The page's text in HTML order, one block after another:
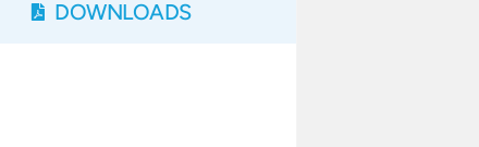
DOWNLOADS